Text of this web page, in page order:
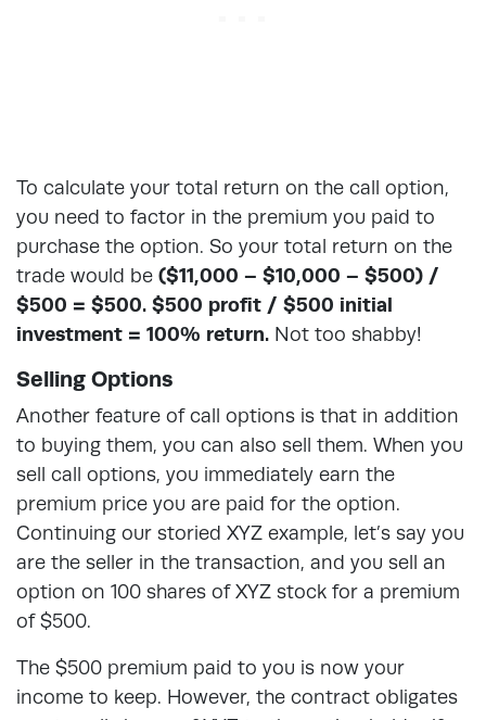
To calculate your total return on the call option,
you need to factor in the premium you paid to
purchase the option. So your total return on the
trade would be ($11,000 – $10,000 – $500) /
$500 = $500. $500 profit / $500 initial
investment = 100% return. Not too shabby!
Selling Options
Another feature of call options is that in addition
to buying them, you can also sell them. When you
sell call options, you immediately earn the
premium price you are paid for the option.
Continuing our storied XYZ example, let’s say you
are the seller in the transaction, and you sell an
option on 100 shares of XYZ stock for a premium
of $500.
The $500 premium paid to you is now your
income to keep. However, the contract obligates